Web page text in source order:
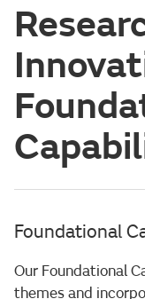
Foundational
Our Foundational
themes and